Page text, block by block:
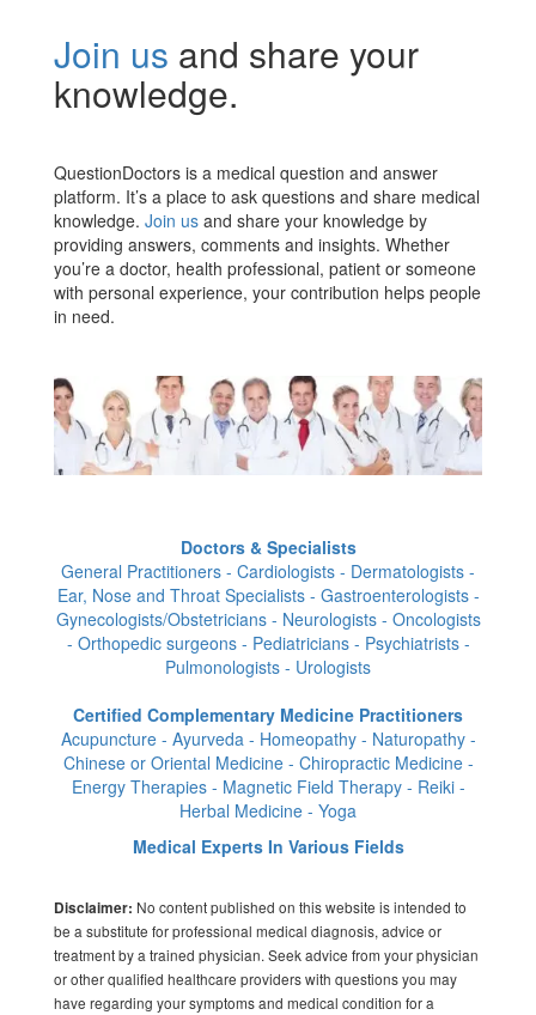
Join us and share your
knowledge.
QuestionDoctors is a medical question and answer
platform. It’s a place to ask questions and share medical
knowledge. Join us and share your knowledge by
providing answers, comments and insights. Whether
you’re a doctor, health professional, patient or someone
with personal experience, your contribution helps people
in need.
Doctors & Specialists
General Practitioners - Cardiologists - Dermatologists -
Ear, Nose and Throat Specialists - Gastroenterologists -
Gynecologists/Obstetricians - Neurologists - Oncologists
- Orthopedic surgeons - Pediatricians - Psychiatrists -
Pulmonologists - Urologists
Certified Complementary Medicine Practitioners
Acupuncture - Ayurveda - Homeopathy - Naturopathy -
Chinese or Oriental Medicine - Chiropractic Medicine -
Energy Therapies - Magnetic Field Therapy - Reiki -
Herbal Medicine - Yoga
Medical Experts In Various Fields
Disclaimer: No content published on this website is intended to
be a substitute for professional medical diagnosis, advice or
treatment by a trained physician. Seek advice from your physician
or other qualified healthcare providers with questions you may
have regarding your symptoms and medical condition for a